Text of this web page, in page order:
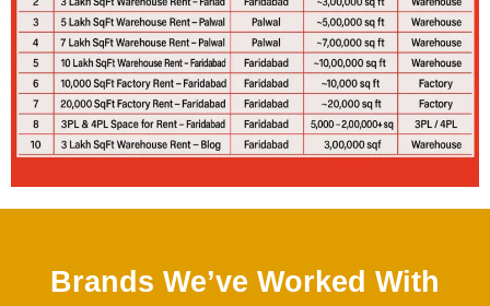
Brands We’ve Worked With